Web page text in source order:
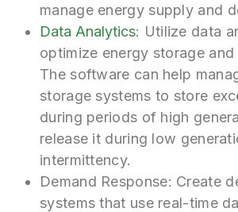
manage energy supply and
Data Analytics: Utilize data
optimize energy storage
The software can help
storage systems to store
during periods of high
release it during low
intermittency.
Demand Response: Create
systems that use real-time